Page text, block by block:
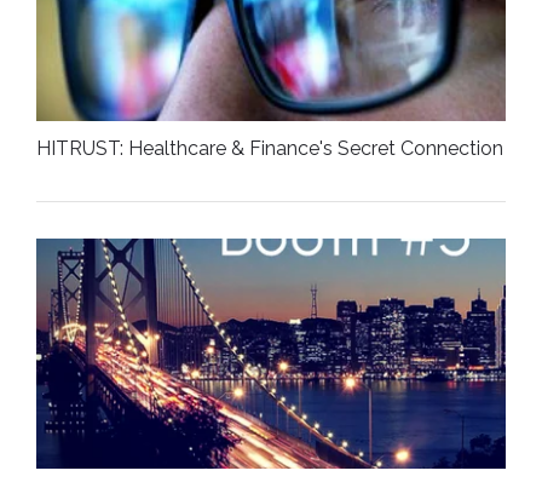
HITRUST: Healthcare & Finance's Secret Connection